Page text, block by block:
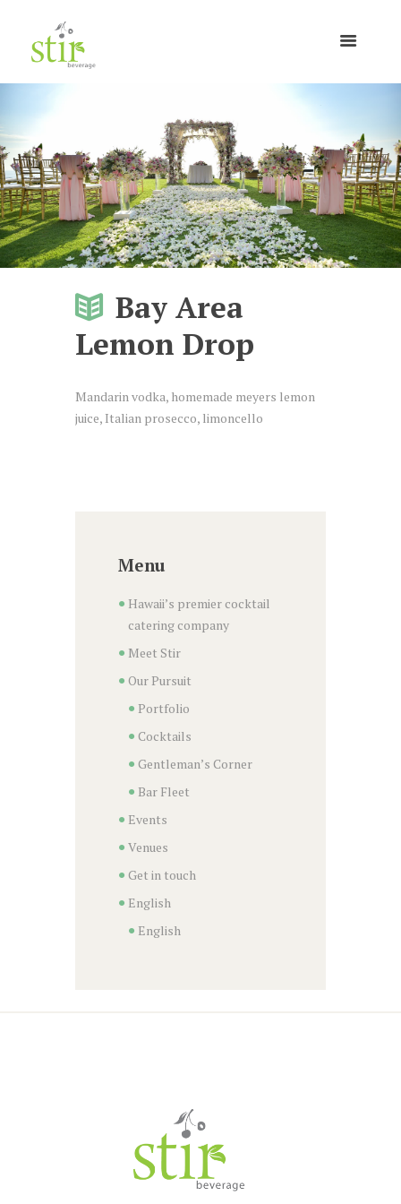
Bay Area
Lemon Drop
Mandarin vodka, homemade meyers lemon
juice, Italian prosecco, limoncello
Menu
Hawaii’s premier cocktail
catering company
Meet Stir
Our Pursuit
Portfolio
Cocktails
Gentleman’s Corner
Bar Fleet
Events
Venues
Get in touch
English
English